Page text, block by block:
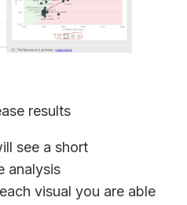
results
see a short
analysis
visual you are able